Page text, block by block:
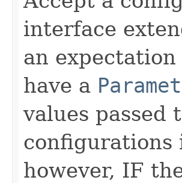
interface
an
have a
values passed
configurations
however, IF